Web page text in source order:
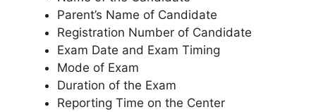
Parent’s Name of Candidate
Registration Number of Candidate
Exam Date and Exam Timing
Mode of Exam
Duration of the Exam
Reporting Time on the Center